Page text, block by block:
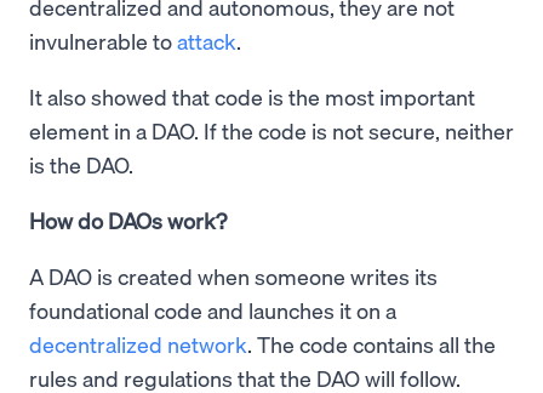
decentralized and autonomous, they are not
invulnerable toattack
It also showed that code is the most important
element in a DAO. If the code is not secure, neither
is the DAO.
How do DAOs work?
A DAO is created when someone writes its
foundational code and launches it on a
decentralized network . The code contains all the
rules and regulations that the DAO will follow.